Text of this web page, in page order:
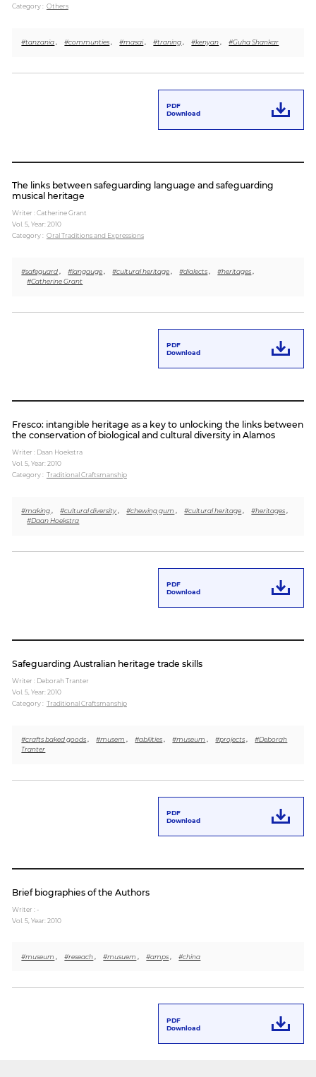
Category : Others
PDF
Download
#tanzania, #communties, #masai, #traning, #kenyan, #Guha Shankar
The links between safeguarding language and safeguarding
musical heritage
Writer : Catherine Grant
Vol. 5,Year: 2010
Category : Oral Traditions and Expressions
PDF
Download
#safeguard, #langauge, #cultural heritage, #dialects, #heritages,
#Catherine Grant
Fresco: intangible heritage as a key to unlocking the links between
the conservation of biological and cultural diversity in Alamos
Writer : Daan Hoekstra
Vol. 5, Year: 2010
Category : Traditional Craftsmanship
PDF
Download
#making, #cultural diversity, #chewing gum , #cultural heritage, #heritages,
#Daan Hoekstra
Safeguarding Australian heritage trade skills
Writer : Deborah Tranter
Vol. 5, Year: 2010
Category : Traditional Craftsmanship
PDF
Download
#crafts baked goods, #musem , #abilities, #museum , #projects,
#Deborah
Tranter
Brief biographies of the Authors
Writer : -
Vol. 5, Year: 2010
PDF
Download
#museum , #reseach, #musuem , #amps, #china